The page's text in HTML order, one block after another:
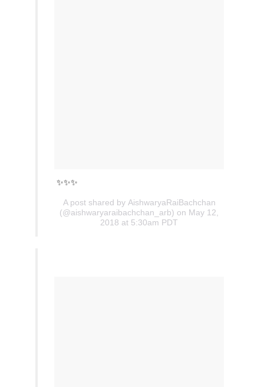
✨✨✨
A post shared by AishwaryaRaiBachchan
(@aishwaryaraibachchan_arb) on May 12,
2018 at 5:30am PDT